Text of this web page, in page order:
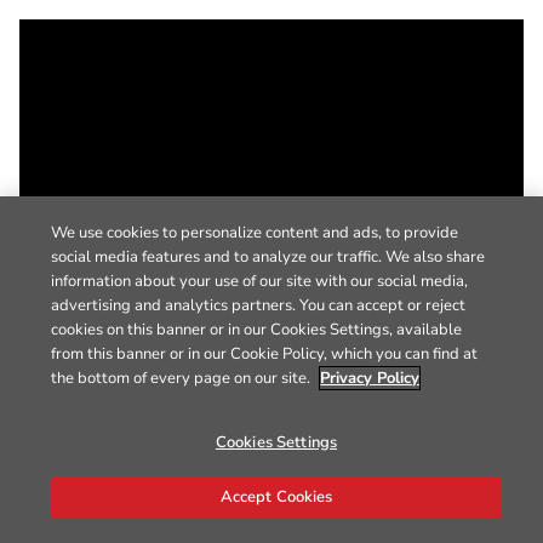
We use cookies to personalize content and ads, to provide
social media features and to analyze our traffic. We also share
information about your use of our site with our social media,
advertising and analytics partners. You can accept or reject
cookies on this banner or in our Cookies Settings, available
from this banner or in our Cookie Policy, which you can find at
the bottom of every page on our site. Privacy Policy
Cookies Settings
Accept Cookies